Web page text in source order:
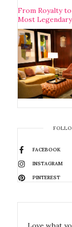
From Royalty to
Most
FACEBOOK
INSTAGRAM
PINTEREST